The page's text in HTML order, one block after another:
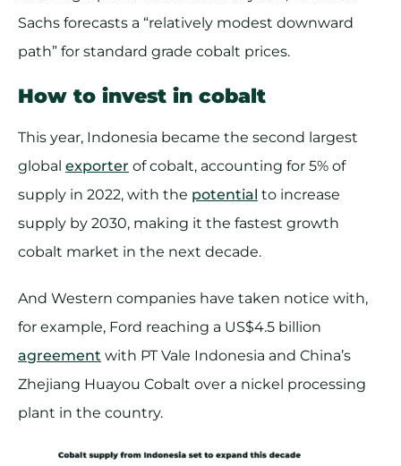
Sachs forecasts a “relatively modest downward
path” for standard grade cobalt prices.
How to invest in cobalt
This year, Indonesia became the second largest
global exporter of cobalt, accounting for 5% of
supply in 2022, with the potential to increase
supply by 2030, making it the fastest growth
cobalt market in the next decade.
And Western companies have taken notice with,
for example, Ford reaching a US$4.5 billion
agreement with PT Vale Indonesia and China’s
Zhejiang Huayou Cobalt over a nickel processing
plant in the country.